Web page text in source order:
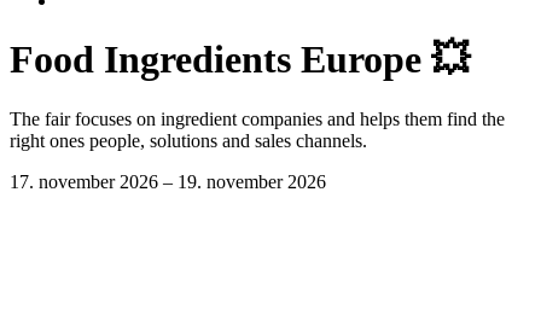
Food Ingredients Europe 💥
The fair focuses on ingredient companies and helps them find the
right ones people, solutions and sales channels.
17. november 2026 – 19. november 2026